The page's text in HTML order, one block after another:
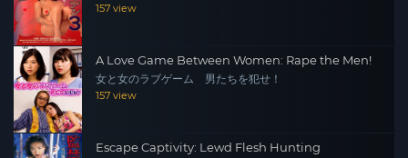
157 view
A Love Game Between Women: Rape the Men!
女と女のラブゲーム 男たちを犯せ！
157 view
Escape Captivity: Lewd Flesh Hunting